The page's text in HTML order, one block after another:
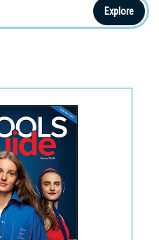
Explore